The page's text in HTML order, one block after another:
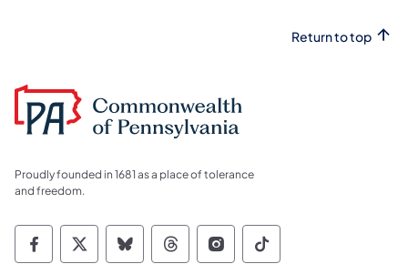
Return to top
Proudly founded in 1681 as a place of tolerance
and freedom.
Commonwealth of Pennsylvania Social
Commonwealth of Pennsylvania
Commonwealth of Pennsylvania
Commonwealth of
Commonwealth of
Commonwealth